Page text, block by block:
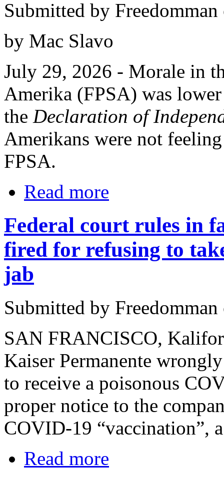
Submitted by
by Mac Slavo
July 29, 2026 - Morale in
Amerika (FPSA) was
the Declaration of
Amerikans were not
FPSA.
Read more
Federal court rules in
fired for refusing to
jab
Submitted by
SAN FRANCISCO,
Kaiser Permanente
to receive a poisonous
proper notice to the
COVID-19 “vaccination”,
Read more